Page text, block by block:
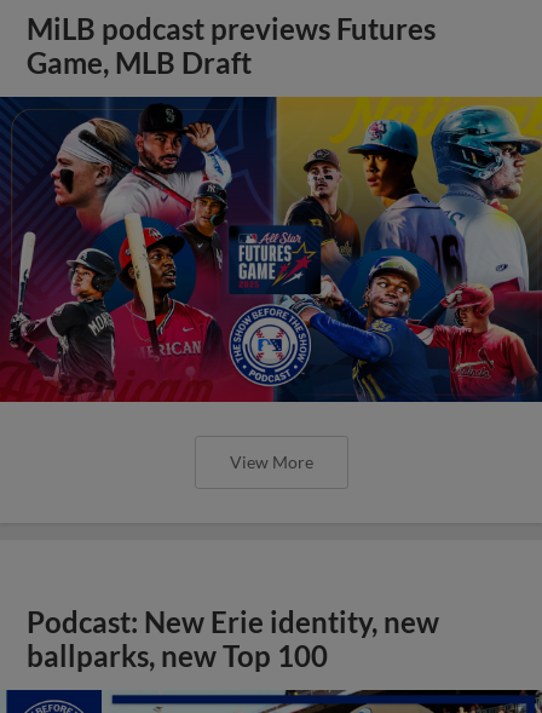
MiLB podcast previews Futures
Game, MLB Draft
View More
Podcast: New Erie identity, new
ballparks, new Top 100